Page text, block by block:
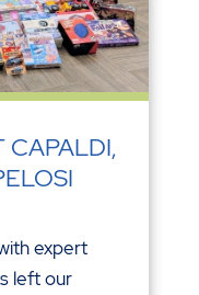
CAPALDI,
expert
left our